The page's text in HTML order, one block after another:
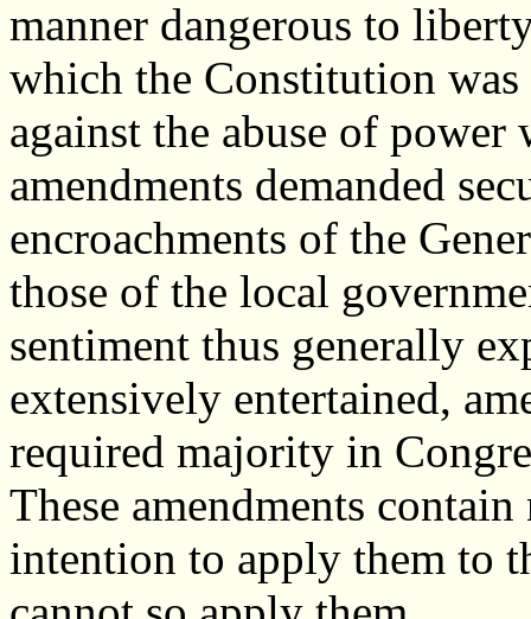
manner dangerous to
which the Constitution was
against the abuse of power
amendments demanded
encroachments of the
those of the local
sentiment thus generally
extensively entertained,
required majority in
These amendments
intention to apply them to